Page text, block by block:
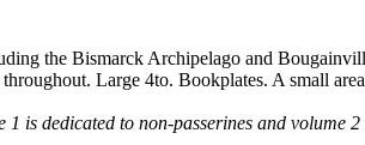
the Bismarck Archipelago and
Large 4to. Bookplates. A small
is dedicated to non-passerines and volume